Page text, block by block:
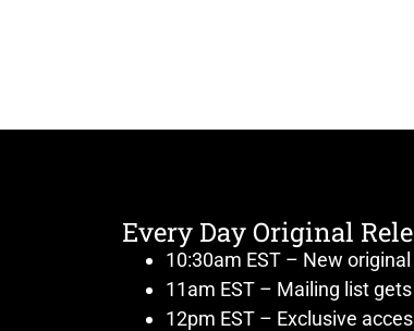
Every Day Original
10:30am EST – New
11am EST – Mailing list
12pm EST – Exclusive